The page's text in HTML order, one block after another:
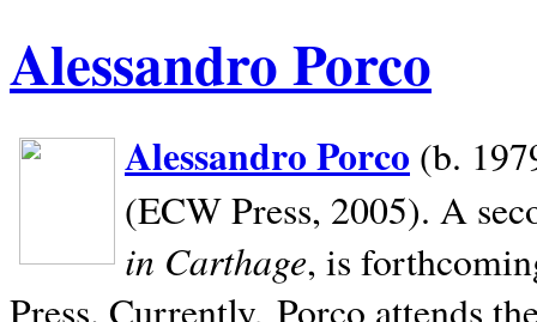
Alessandro Porco
Alessandro Porco (b.
(ECW Press, 2005). A
in Carthage, is
Press. Currently, Porco attends